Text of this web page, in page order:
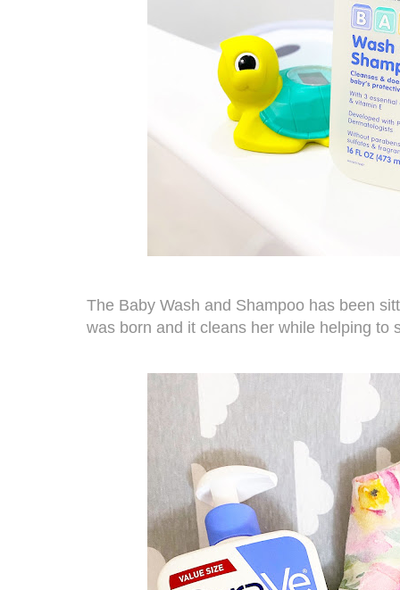
The Baby Wash and Shampoo has been
was born and it cleans her while helping to